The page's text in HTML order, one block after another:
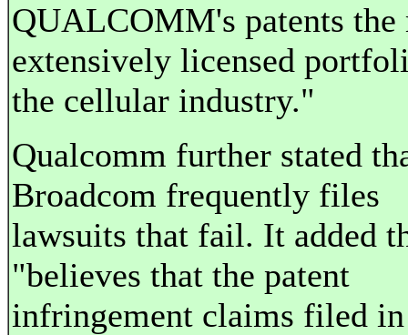
QUALCOMM's patents the
extensively licensed
the cellular industry."
Qualcomm further stated
Broadcom frequently files
lawsuits that fail. It added
"believes that the patent
infringement claims filed in